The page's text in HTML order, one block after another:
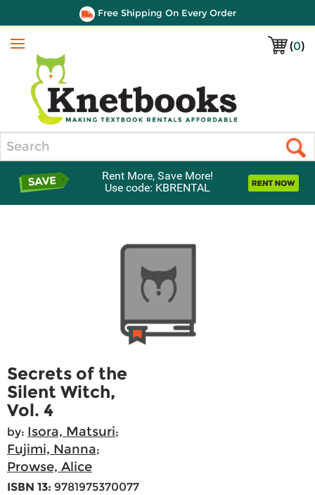
Free Shipping On Every Order
(0)
Menu
Rent More, Save More!
Use code: KBRENTAL
Secrets of the
Silent Witch,
Vol. 4
by: Isora, Matsuri;
Fujimi, Nanna;
Prowse, Alice
ISBN 13: 9781975370077